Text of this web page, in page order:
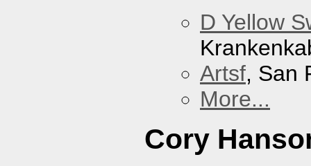
D Yellow
Artsf, San
More...
Cory